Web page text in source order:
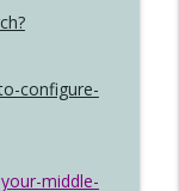
configure-
middle-